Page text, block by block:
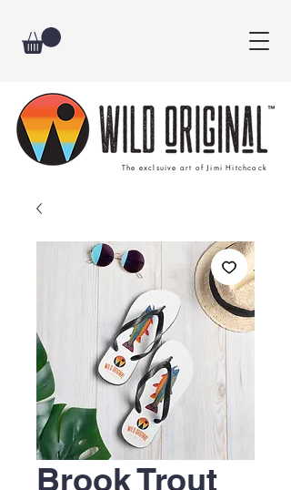
The exclsuive art of Jimi Hitchcock
Brook Trout